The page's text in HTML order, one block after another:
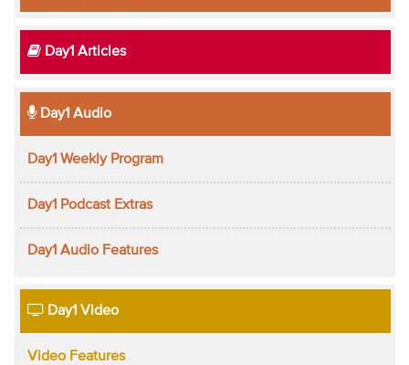
Day1 Articles
Day1 Audio
Day1 Weekly Program
Day1 Podcast Extras
Day1 Audio Features
Day1 Video
Video Features